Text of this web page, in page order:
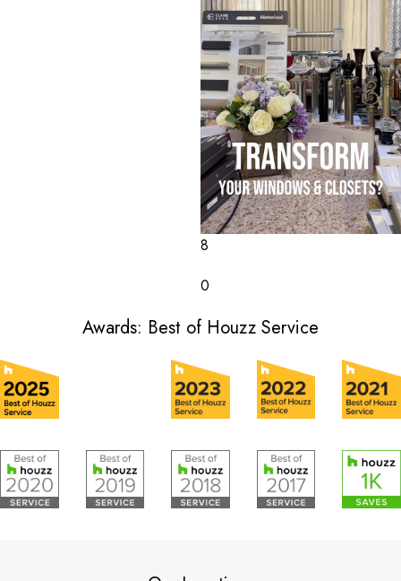
8
0
Awards: Best of Houzz Service